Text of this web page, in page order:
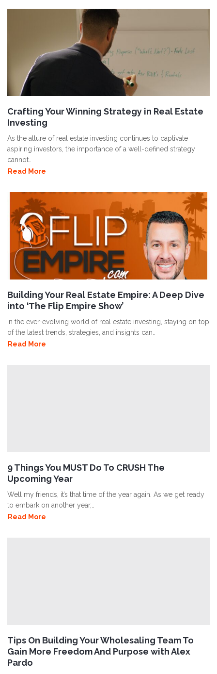
Crafting Your Winning Strategy in Real Estate
Investing
As the allure of real estate investing continues to captivate
aspiring investors, the importance of a well-defined strategy
cannot..
Read More
Building Your Real Estate Empire: A Deep Dive
into ‘The Flip Empire Show’
In the ever-evolving world of real estate investing, staying on top
of the latest trends, strategies, and insights can..
Read More
9 Things You MUST Do To CRUSH The
Upcoming Year
Well my friends, it’s that time of the year again. As we get ready
to embark on another year,..
Read More
Tips On Building Your Wholesaling Team To
Gain More Freedom And Purpose with Alex
Pardo